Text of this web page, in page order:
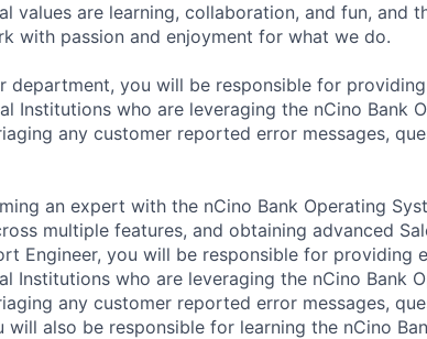
values are learning, collaboration, and fun, and
with passion and enjoyment for what we do.
department, you will be responsible for providing
Institutions who are leveraging the nCino Bank
any customer reported error messages,
an expert with the nCino Bank Operating
multiple features, and obtaining advanced
Engineer, you will be responsible for providing
Institutions who are leveraging the nCino Bank
any customer reported error messages,
will also be responsible for learning the nCino